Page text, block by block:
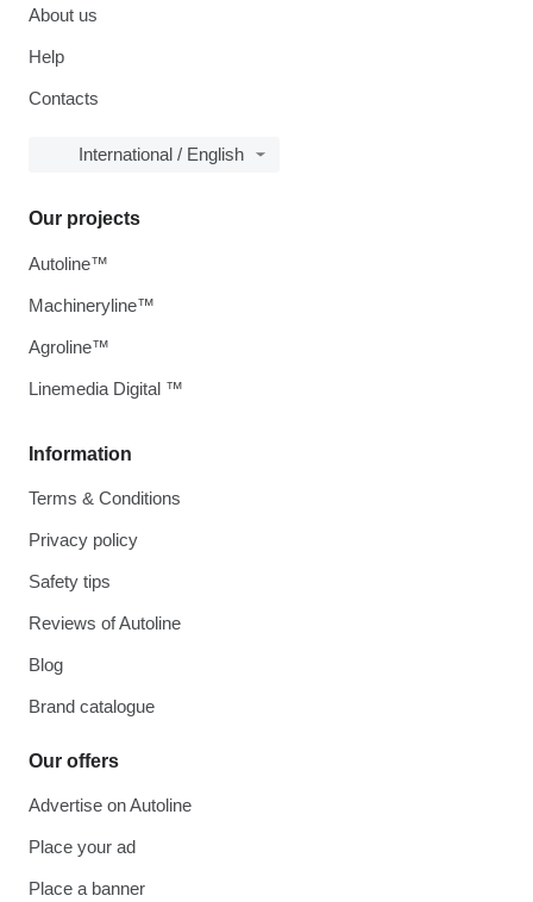
About us
Help
Contacts
International / English
Information
Terms & Conditions
Privacy policy
Safety tips
Reviews of Autoline
Blog
Brand catalogue
Our offers
Advertise on Autoline
Place your ad
Place a banner
Our projects
Autoline™
Machineryline™
Agroline™
Linemedia Digital ™